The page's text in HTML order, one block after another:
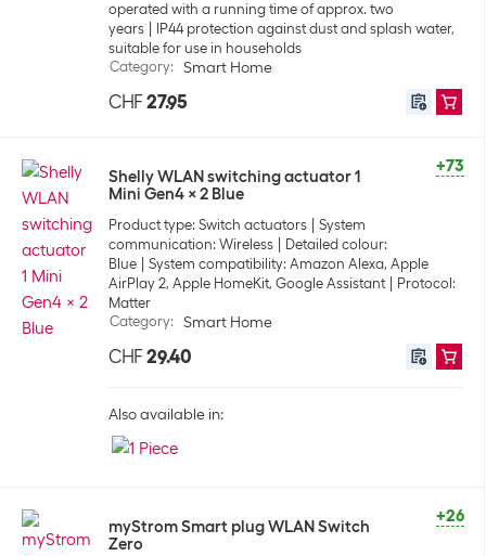
operated with a running time of approx. two
years
IP44 protection against dust and splash water,
suitable for use in households
Category: Smart Home
CHF 27.95
+73
Shelly WLAN switching actuator 1
Mini Gen4 x 2 Blue
Product type: Switch actuators
System
communication: Wireless
Detailed colour:
Blue
System compatibility: Amazon Alexa, Apple
AirPlay 2, Apple HomeKit, Google Assistant
Protocol:
Matter
Category: Smart Home
CHF 29.40
Also available in:
+26
myStrom Smart plug WLAN Switch
Zero